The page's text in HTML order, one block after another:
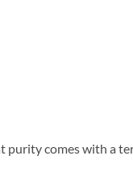
comes with a